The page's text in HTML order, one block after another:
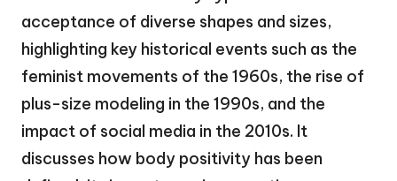
acceptance of diverse shapes and sizes,
highlighting key historical events such as the
feminist movements of the 1960s, the rise of
plus-size modeling in the 1990s, and the
impact of social media in the 2010s. It
discusses how body positivity has been